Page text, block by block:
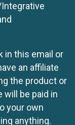
in this email or
an affiliate
the product or
will be paid in
your own
anything.